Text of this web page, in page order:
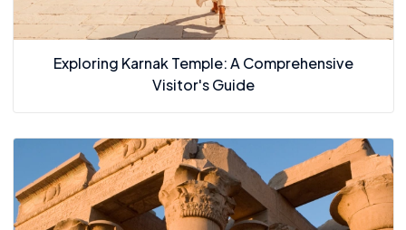
Exploring Karnak Temple: A Comprehensive
Visitor's Guide